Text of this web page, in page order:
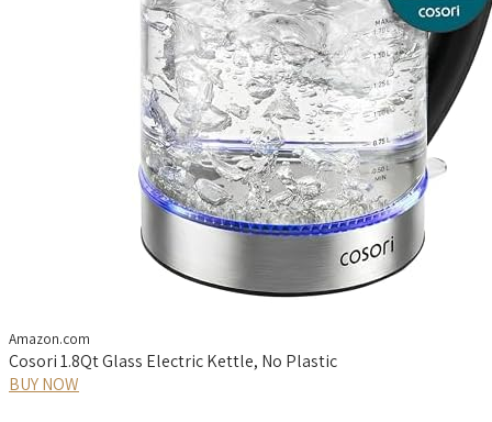
Amazon.com
Cosori 1.8Qt Glass Electric Kettle, No Plastic
BUY NOW